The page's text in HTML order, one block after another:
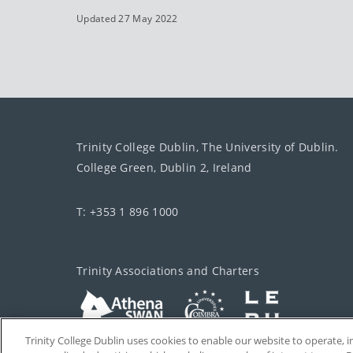
Updated 27 May 2022
Trinity College Dublin, The University of Dublin.
College Green, Dublin 2, Ireland
T: +353 1 896 1000
Trinity Associations and Charters
Trinity College Dublin uses cookies to enable our website to